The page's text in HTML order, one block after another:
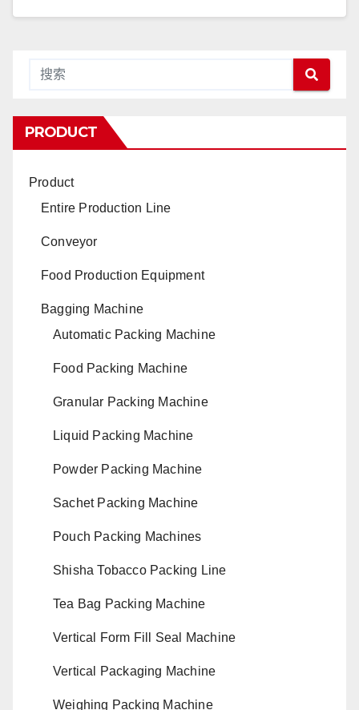
PRODUCT
Product
Entire Production Line
Conveyor
Food Production Equipment
Bagging Machine
Automatic Packing Machine
Food Packing Machine
Granular Packing Machine
Liquid Packing Machine
Powder Packing Machine
Sachet Packing Machine
Pouch Packing Machines
Shisha Tobacco Packing Line
Tea Bag Packing Machine
Vertical Form Fill Seal Machine
Vertical Packaging Machine
Weighing Packing Machine